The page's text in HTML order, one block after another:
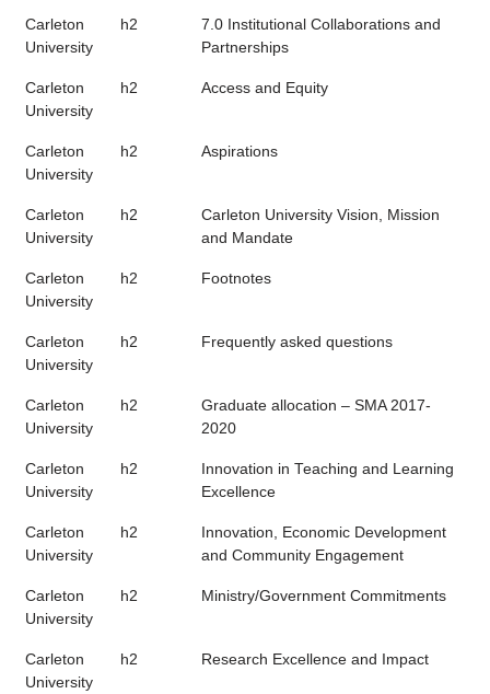
Carleton
University
h2
7.0 Institutional Collaborations and
Partnerships
Carleton
University
h2 Access and Equity
Carleton
University
h2 Aspirations
Carleton
University
h2
Carleton University Vision, Mission
and Mandate
Carleton
University
h2 Footnotes
Carleton
University
h2 Frequently asked questions
Carleton
University
h2
Graduate allocation – SMA 2017-
2020
Carleton
University
h2
Innovation in Teaching and Learning
Excellence
Carleton
University
h2
Innovation, Economic Development
and Community Engagement
Carleton
University
h2 Ministry/Government Commitments
Carleton
University
h2 Research Excellence and Impact